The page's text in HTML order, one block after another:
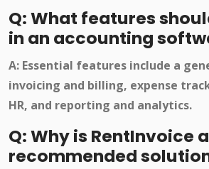
Q: What features
in an accounting
A: Essential features include a
invoicing and billing, expense
HR, and reporting and analytics.
Q: Why is RentInvoice a
recommended